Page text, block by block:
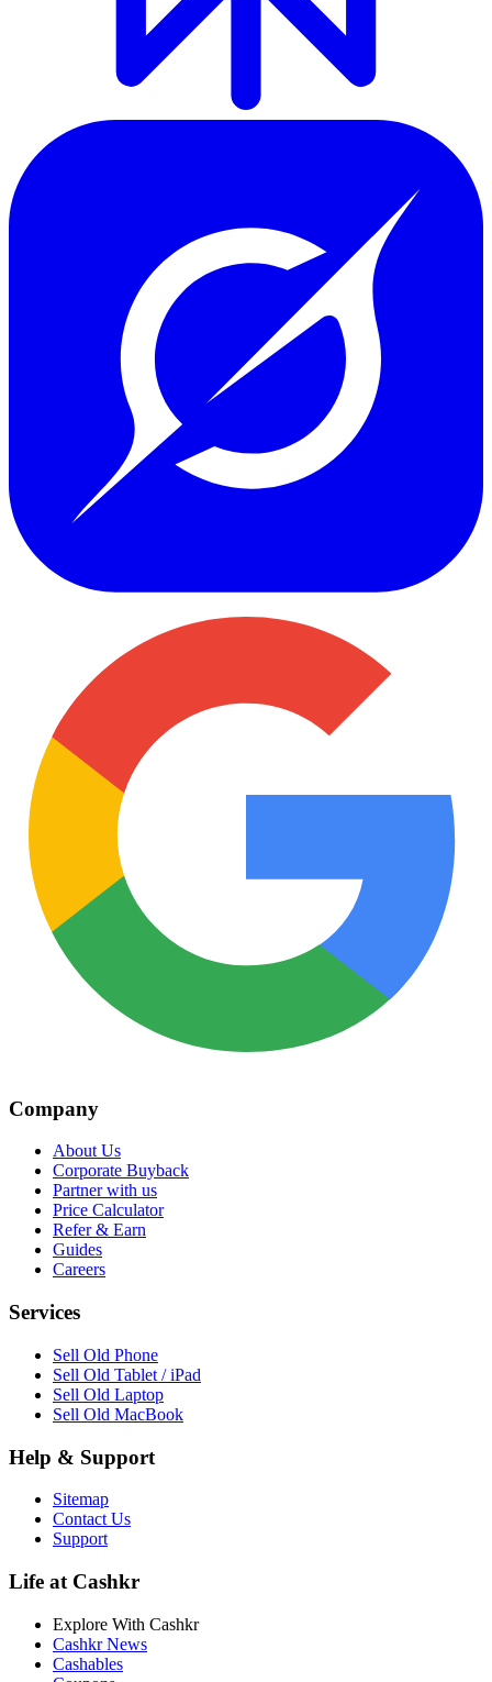
Company
About Us
Corporate Buyback
Partner with us
Price Calculator
Refer & Earn
Guides
Careers
Services
Sell Old Phone
Sell Old Tablet / iPad
Sell Old Laptop
Sell Old MacBook
Help & Support
Sitemap
Contact Us
Support
Life at Cashkr
Explore With Cashkr
Cashkr News
Cashables